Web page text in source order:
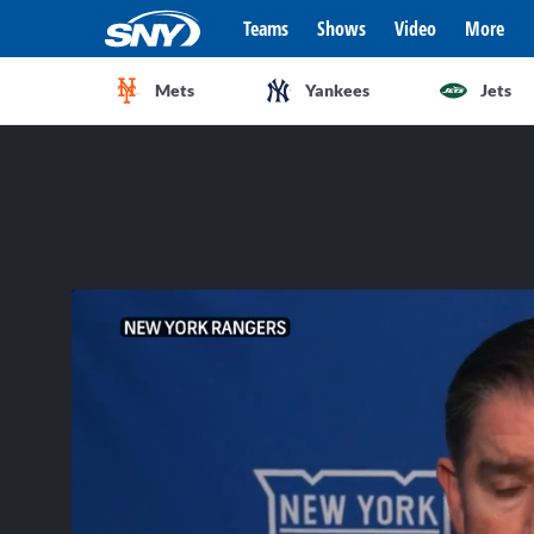
Teams Shows Video More
Mets Yankees Jets